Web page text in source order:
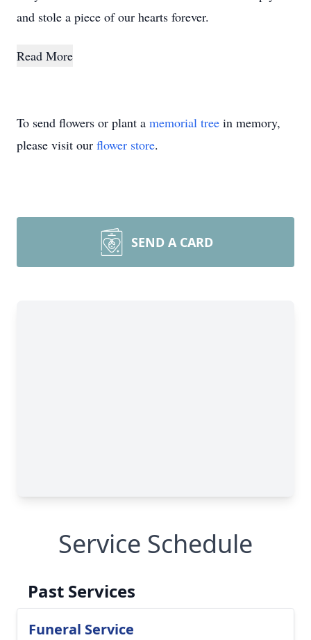
and stole a piece of our hearts forever.
Read More
To send flowers or plant a memorial tree in memory,
please visit our flower store.
SEND A CARD
Service Schedule
Past Services
Funeral Service